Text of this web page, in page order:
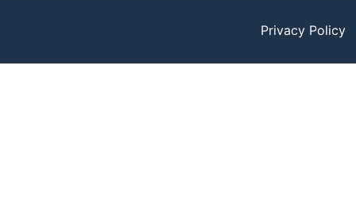
Privacy Policy